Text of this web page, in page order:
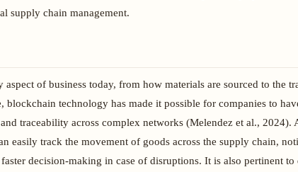
supply chain management.
of business today, from how materials are sourced to the
blockchain technology has made it possible for companies to
traceability across complex networks (Melendez et al., 2024).
easily track the movement of goods across the supply chain,
decision-making in case of disruptions. It is also pertinent to